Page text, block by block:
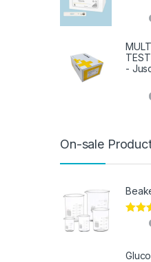
-
On-sale